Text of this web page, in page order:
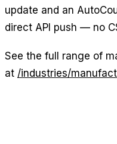
update and an
direct API push — no
See the full range of
at /industries/